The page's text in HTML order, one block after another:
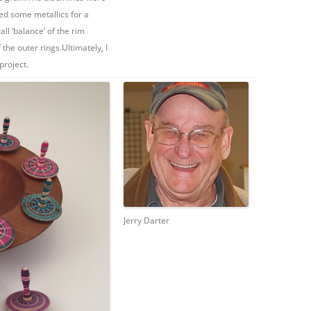
some metallics for a
‘balance’ of the rim
outer rings.Ultimately, I
Jerry Darter